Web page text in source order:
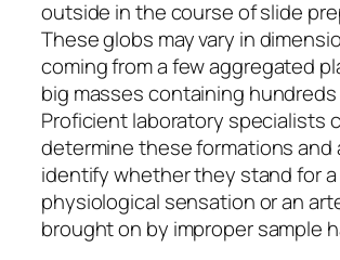
outside in the course of slide
These globs may vary in
coming from a few aggregated
big masses containing
Proficient laboratory specialists
determine these formations and
identify whether they stand for
physiological sensation or an
brought on by improper sample